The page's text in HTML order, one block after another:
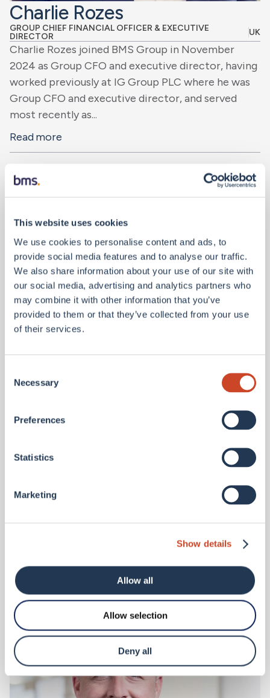
This website uses cookies
We use cookies to personalise content and ads, to
provide social media features and to analyse our traffic.
We also share information about your use of our site with
our social media, advertising and analytics partners who
may combine it with other information that you’ve
provided to them or that they’ve collected from your use
of their services.
Selection
Necessary
Preferences
Statistics
Marketing
Show details
Allow all
Allow selection
Deny all
Charlie Rozes
GROUP CHIEF FINANCIAL OFFICER & EXECUTIVE
DIRECTOR
UK
Charlie Rozes joined BMS Group in November
2024 as Group CFO and executive director, having
worked previously at IG Group PLC where he was
Group CFO and executive director, and served
most recently as...
Read more
Ali Trauttmansdorff
Group Executive Committee. Alongside a period
Read more